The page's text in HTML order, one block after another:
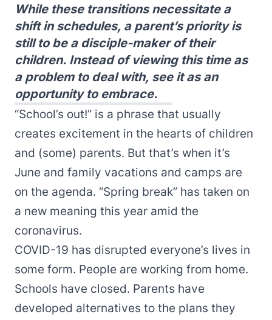
While these transitions necessitate a
shift in schedules, a parent’s priority is
still to be a disciple-maker of their
children. Instead of viewing this time as
a problem to deal with, see it as an
opportunity to embrace.
“School’s out!” is a phrase that usually
creates excitement in the hearts of children
and (some) parents. But that’s when it’s
June and family vacations and camps are
on the agenda. “Spring break” has taken on
a new meaning this year amid the
coronavirus.
COVID-19 has disrupted everyone’s lives in
some form. People are working from home.
Schools have closed. Parents have
developed alternatives to the plans they